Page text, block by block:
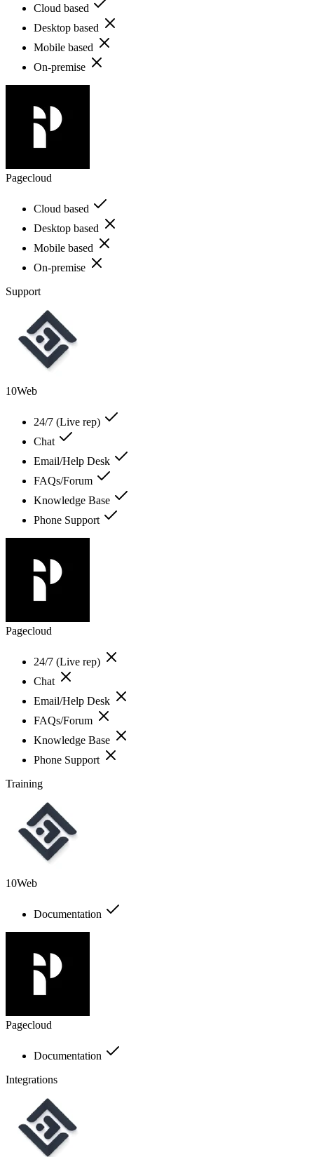
Cloud based
Desktop based
Mobile based
On-premise
Pagecloud
Cloud based
Desktop based
Mobile based
On-premise
Support
10Web
24/7 (Live rep)
Chat
Email/Help Desk
FAQs/Forum
Knowledge Base
Phone Support
Pagecloud
24/7 (Live rep)
Chat
Email/Help Desk
FAQs/Forum
Knowledge Base
Phone Support
Training
10Web
Documentation
Pagecloud
Documentation
Integrations